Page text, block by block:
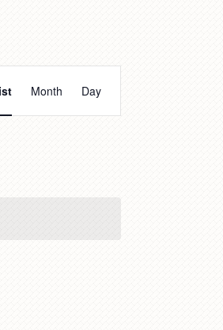
Views
Navigation
Month Day